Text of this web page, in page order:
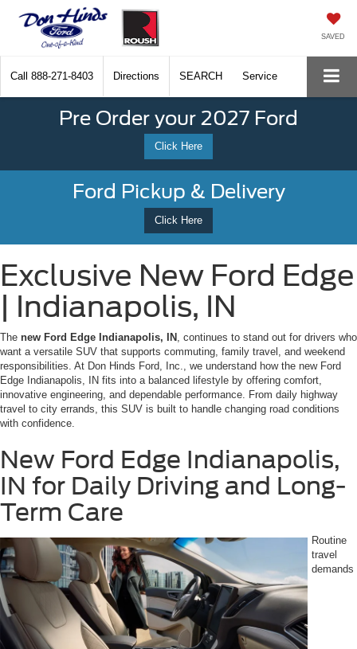
SAVED
Call 888-271-8403 Directions SEARCH Service
Pre Order your 2027 Ford
Click Here
Ford Pickup & Delivery
Click Here
Exclusive New Ford Edge
| Indianapolis, IN
The new Ford Edge Indianapolis, IN , continues to stand out for drivers who
want a versatile SUV that supports commuting, family travel, and weekend
responsibilities. At Don Hinds Ford, Inc., we understand how the new Ford
Edge Indianapolis, IN fits into a balanced lifestyle by offering comfort,
innovative engineering, and dependable performance. From daily highway
travel to city errands, this SUV is built to handle changing road conditions
with confidence.
New Ford Edge Indianapolis,
IN for Daily Driving and Long-
Term Care
Routine
travel
demands